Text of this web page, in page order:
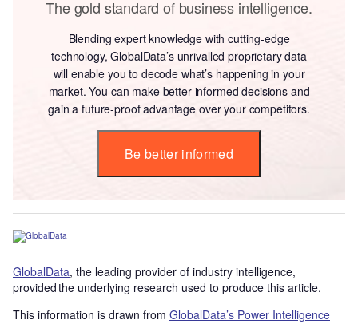
The gold standard of business intelligence.
Blending expert knowledge with cutting-edge
technology, GlobalData’s unrivalled proprietary data
will enable you to decode what’s happening in your
market. You can make better informed decisions and
gain a future-proof advantage over your competitors.
Be better informed
GlobalData, the leading provider of industry intelligence,
provided the underlying research used to produce this article.
This information is drawn from GlobalData’s Power Intelligence